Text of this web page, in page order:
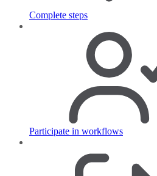
Complete steps
Participate in workflows